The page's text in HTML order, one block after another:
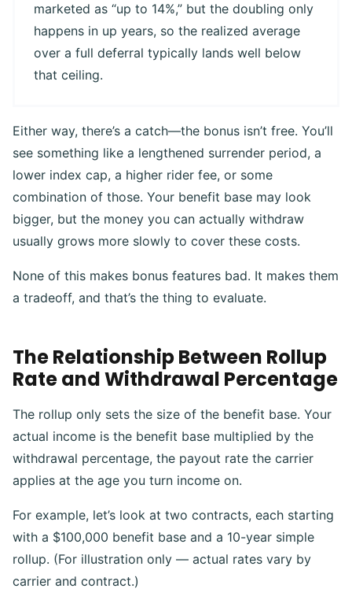
marketed as “up to 14%,” but the doubling only
happens in up years, so the realized average
over a full deferral typically lands well below
that ceiling.
Either way, there’s a catch—the bonus isn’t free. You’ll
see something like a lengthened surrender period, a
lower index cap, a higher rider fee, or some
combination of those. Your benefit base may look
bigger, but the money you can actually withdraw
usually grows more slowly to cover these costs.
None of this makes bonus features bad. It makes them
a tradeoff, and that’s the thing to evaluate.
The Relationship Between Rollup
Rate and Withdrawal Percentage
The rollup only sets the size of the benefit base. Your
actual income is the benefit base multiplied by the
withdrawal percentage, the payout rate the carrier
applies at the age you turn income on.
For example, let’s look at two contracts, each starting
with a $100,000 benefit base and a 10-year simple
rollup. (For illustration only — actual rates vary by
carrier and contract.)